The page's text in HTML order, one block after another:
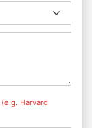
(e.g. Harvard